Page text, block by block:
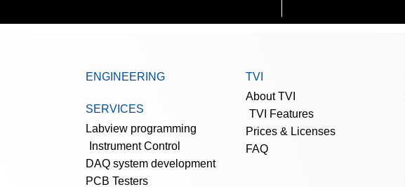
ENGINEERING
SERVICES
Labview programming
Instrument Control
DAQ system development
PCB Testers
TVI
About TVI
TVI Features
Prices & Licenses
FAQ